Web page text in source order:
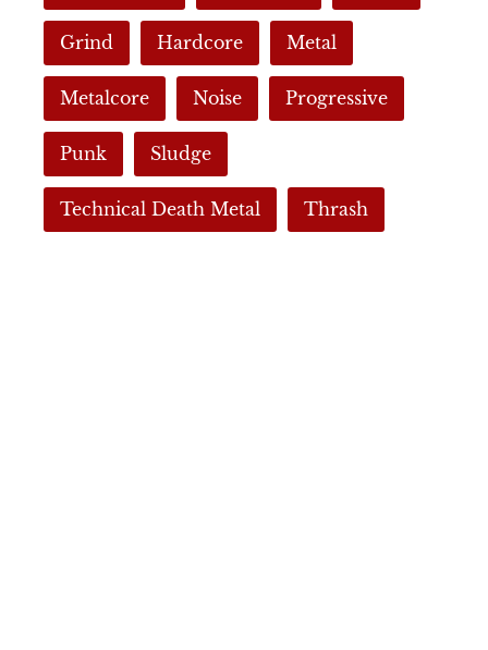
Grind Hardcore Metal
Metalcore Noise Progressive
Punk Sludge
Technical Death Metal Thrash